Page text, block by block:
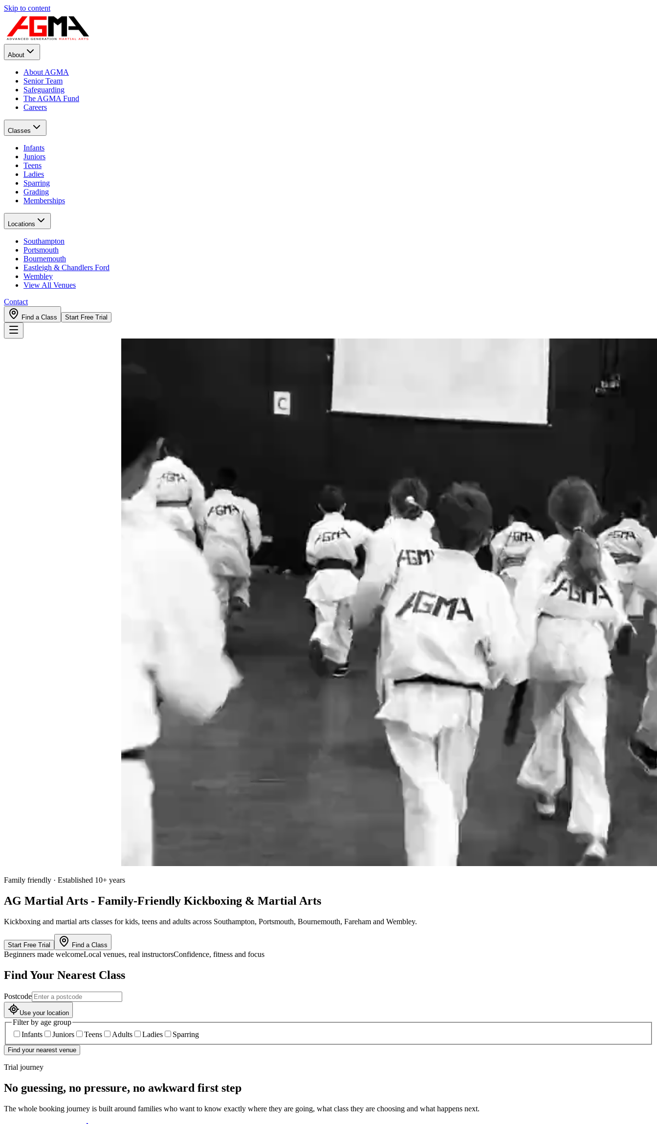
Skip to content
About
About AGMA
Senior Team
Safeguarding
The AGMA Fund
Careers
Classes
Infants
Juniors
Teens
Ladies
Sparring
Grading
Memberships
Locations
Southampton
Portsmouth
Bournemouth
Eastleigh & Chandlers Ford
Wembley
View All Venues
Contact
Find a Class Start Free Trial
Family friendly · Established 10+ years
AG Martial Arts - Family-Friendly Kickboxing & Martial Arts
Kickboxing and martial arts classes for kids, teens and adults across Southampton, Portsmouth, Bournemouth, Fareham and Wembley.
Start Free Trial Find a Class
Beginners made welcomeLocal venues, real instructorsConfidence, fitness and focus
Find Your Nearest Class
Postcode
Use your location
Filter by age group
Infants
Juniors Teens Adults Ladies Sparring
Find your nearest venue
Trial journey
No guessing, no pressure, no awkward first step
The whole booking journey is built around families who want to know exactly where they are going, what class they are choosing and what happens next.